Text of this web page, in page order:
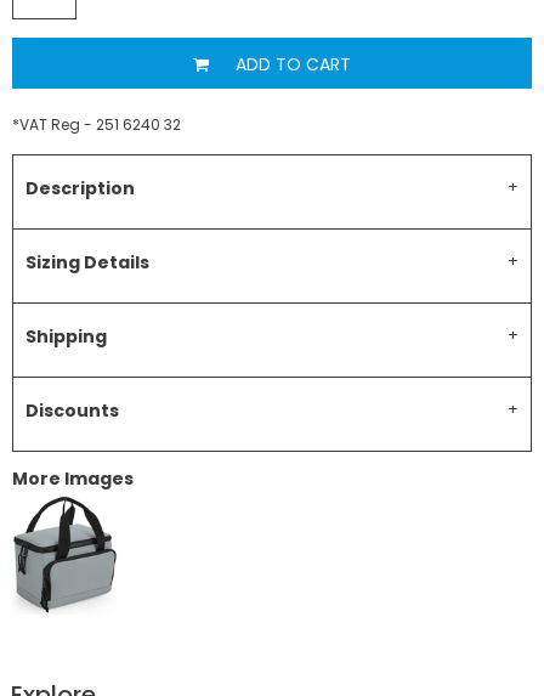
ADD TO CART
*VAT Reg - 251 6240 32
Description
Sizing Details
Shipping
Discounts
More Images